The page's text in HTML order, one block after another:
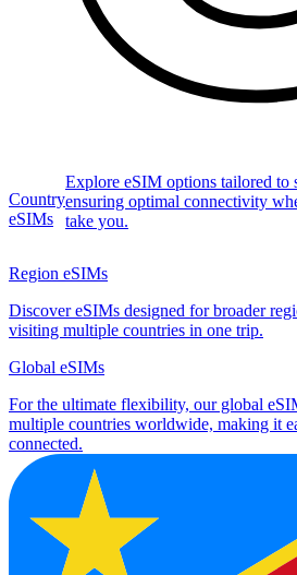
Country
eSIMs
Explore eSIM options tailored to
ensuring optimal connectivity
take you.
Region eSIMs
Discover eSIMs designed for broader
visiting multiple countries in one trip.
Global eSIMs
For the ultimate flexibility, our global
multiple countries worldwide, making it
connected.